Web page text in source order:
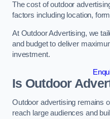
The cost of outdoor
factors including location,
At Outdoor Advertising, we
and budget to deliver
investment.
Is Outdoor
Outdoor advertising remains
reach large audiences and